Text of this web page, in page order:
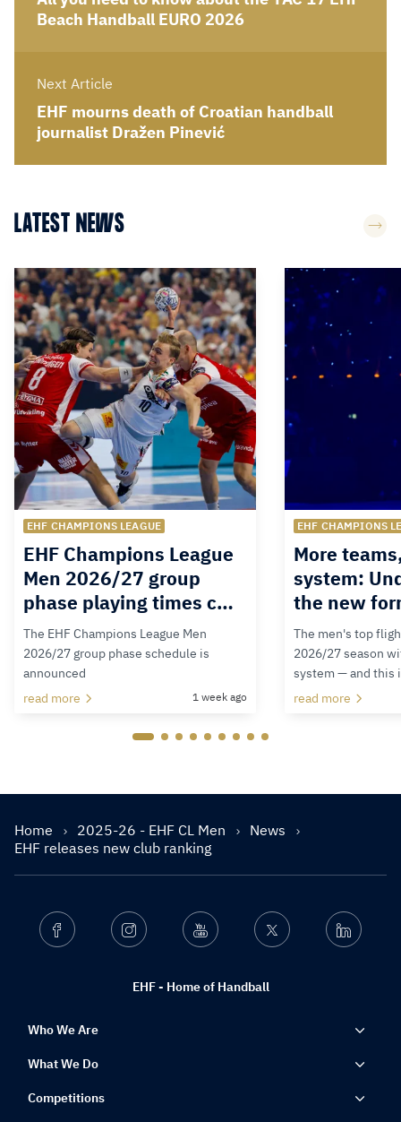
Beach Handball EURO 2026
Next Article
EHF mourns death of Croatian handball
journalist Dražen Pinević
LATEST NEWS
EHF CHAMPIONS LEAGUE
EHF Champions League
Men 2026/27 group
phase playing times c…
The EHF Champions League Men
2026/27 group phase schedule is
announced
read more
1 week ago
EHF CHAMPIONS
More
system:
the new
The men's top
2026/27 season
system — and this
read more
Home 2025-26 - EHF CL Men
News
EHF releases new club ranking
EHF - Home of Handball
Facebook Instagram Youtube Twitter Linkedin
Who We Are
What We Do
Competitions